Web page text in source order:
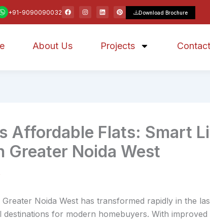
+91-9090090032
F
a
e
o
k
I
n
t
L
i
k
i
n
P
i
t
e
s
Download Brochure
About Us Projects
Affordable Flats: Smart
Greater Noida West
Noida West has transformed rapidly in the
destinations for modern homebuyers. With